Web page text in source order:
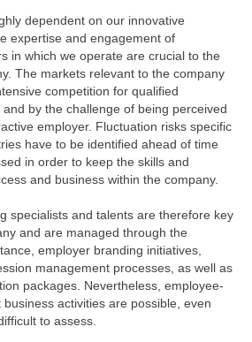
dependent on our innovative
expertise and engagement of
in which we operate are crucial to the
The markets relevant to the company
competition for qualified
by the challenge of being perceived
employer. Fluctuation risks specific
have to be identified ahead of time
in order to keep the skills and
and business within the company.
specialists and talents are therefore key
and are managed through the
employer branding initiatives,
management processes, as well as
packages. Nevertheless, employee-
activities are possible, even
to assess.